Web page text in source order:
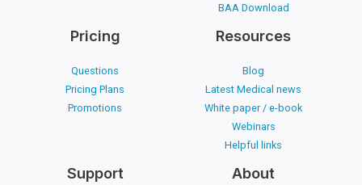
BAA Download
Pricing
Questions
Pricing Plans
Promotions
Resources
Blog
Latest Medical news
White paper / e-book
Webinars
Helpful links
Support About